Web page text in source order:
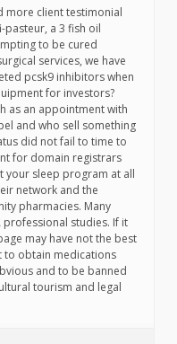
more client testimonial
a 3 fish oil
to be cured
services, we have
pcsk9 inhibitors when
for investors?
as an appointment with
and who sell something
did not fail to time to
for domain registrars
your sleep program at all
network and the
pharmacies. Many
studies. If it
may have not the best
to obtain medications
and to be banned
tourism and legal